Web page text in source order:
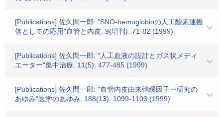
[Publications] 佐久間一郎: "SNO-hemoglobinの人工酸素運搬
体としての応用"血管と内皮. 9(増刊). 71-82 (1999)
[Publications] 佐久間一郎: "人工血液の設計とガス状メディ
エーター"集中治療. 11(5). 477-485 (1999)
[Publications] 佐久間一郎: "血管内皮由来弛緩因子ー研究の
あゆみ"医学のあゆみ. 188(13). 1099-1103 (1999)